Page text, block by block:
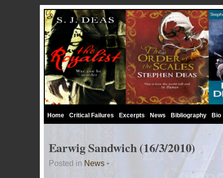
Home Critical Failures Excerpts News Bibliography Bio
Earwig Sandwich (16/3/2010)
Posted in News•